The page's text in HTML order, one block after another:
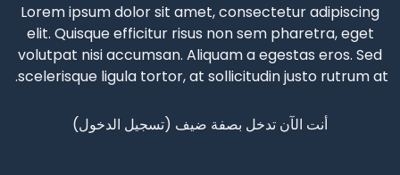
Lorem ipsum dolor sit amet, consectetur adipiscing
elit. Quisque efficitur risus non sem pharetra, eget
volutpat nisi accumsan. Aliquam a egestas eros. Sed
scelerisque ligula tortor, at sollicitudin justo rutrum at.
أنت الآن تدخل بصفة ضيف (تسجيل الدخول)